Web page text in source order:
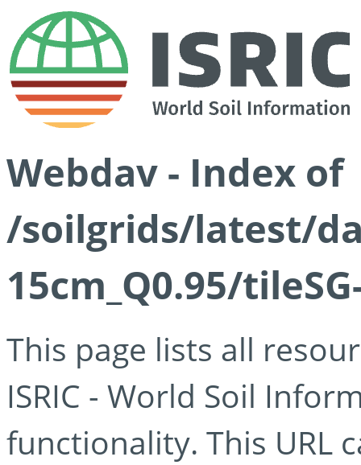
Webdav - Index of
/soilgrids/latest/
15cm_Q0.95/
This page lists all
ISRIC - World Soil
functionality. This URL